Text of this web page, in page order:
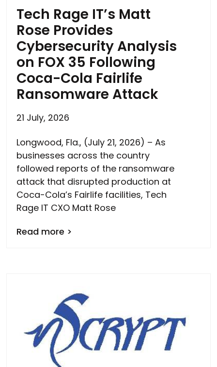
Tech Rage IT’s Matt
Rose Provides
Cybersecurity Analysis
on FOX 35 Following
Coca-Cola Fairlife
Ransomware Attack
21 July, 2026
Longwood, Fla., (July 21, 2026) – As
businesses across the country
followed reports of the ransomware
attack that disrupted production at
Coca-Cola’s Fairlife facilities, Tech
Rage IT CXO Matt Rose
Read more >